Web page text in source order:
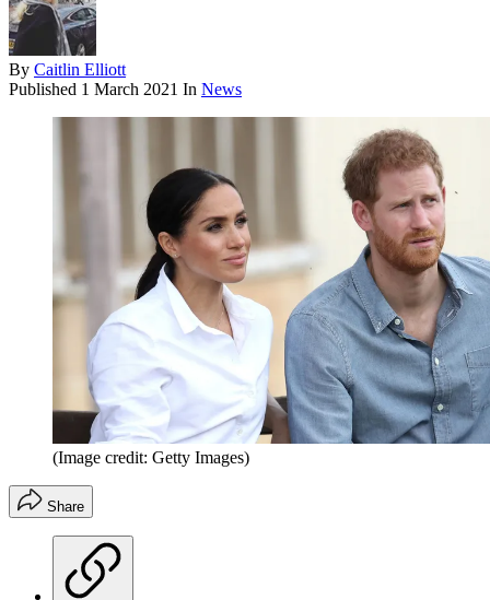
By Caitlin Elliott
Published 1 March 2021 In News
(Image credit: Getty Images)
Share